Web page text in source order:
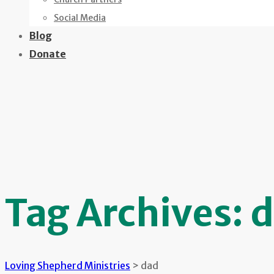
Social Media
Blog
Donate
Tag Archives:
Loving Shepherd Ministries > dad